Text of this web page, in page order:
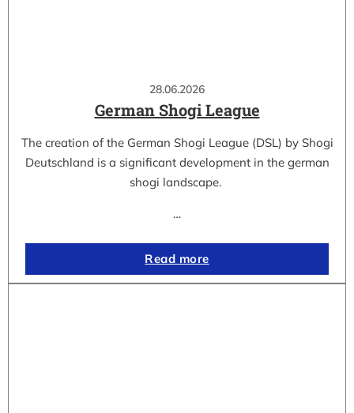
28.06.2026
German Shogi League
The creation of the German Shogi League (DSL) by Shogi
Deutschland is a significant development in the german
shogi landscape.
…
Read more